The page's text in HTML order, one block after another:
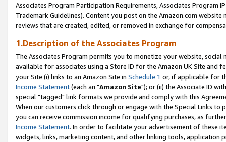
Associates Program Participation Requirements, Associates Program
Trademark Guidelines). Content you post on the Amazon.com
reviews that are created, edited, or removed in exchange for
1.Description of the Associates Program
The Associates Program permits you to monetize your website,
available for associates using a Store ID for the Amazon UK Site and
your Site (i) links to an Amazon Site in Schedule 1 or, if applicable for
Income Statement(each an "Amazon Site"); or (ii) the Associate ID
special "tagged" link formats we provide and comply with this
When our customers click through or engage with the Special Links
you can receive commission income for qualifying purchases, as
Income Statement. In order to facilitate your advertisement of these
widgets, links, marketing content, and other linking tools, application